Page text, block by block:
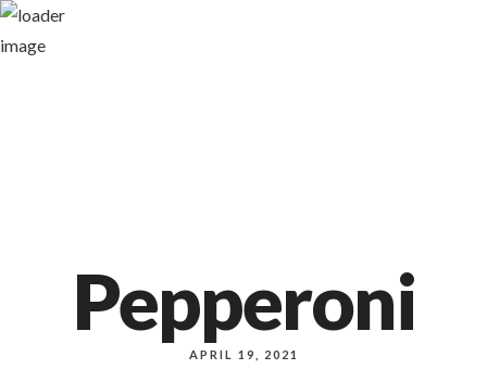
Pepperoni
APRIL 19, 2021